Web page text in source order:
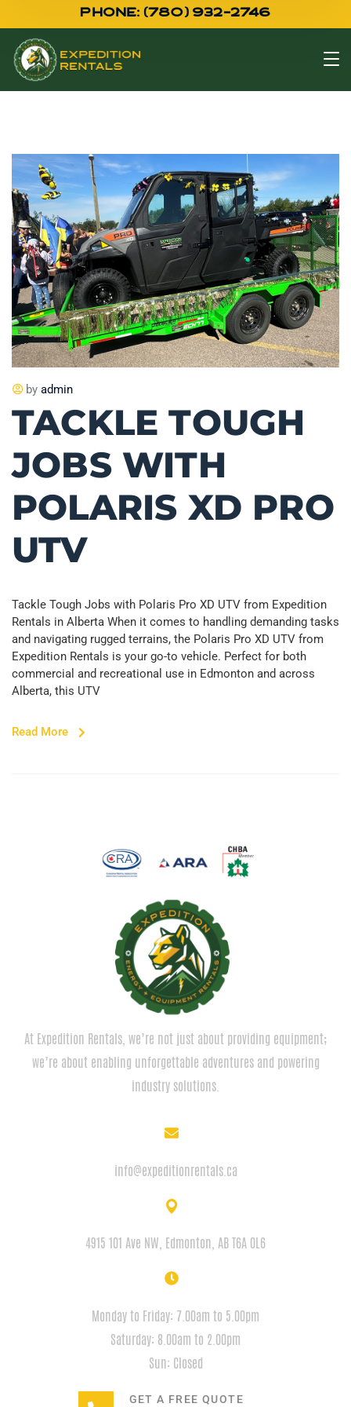
PHONE: (780) 932-2746
by admin
TACKLE TOUGH
JOBS WITH
POLARIS XD PRO
UTV
Tackle Tough Jobs with Polaris Pro XD UTV from Expedition
Rentals in Alberta When it comes to handling demanding tasks
and navigating rugged terrains, the Polaris Pro XD UTV from
Expedition Rentals is your go-to vehicle. Perfect for both
commercial and recreational use in Edmonton and across
Alberta, this UTV
Read More
At Expedition Rentals, we’re not just about providing equipment;
we’re about enabling unforgettable adventures and powering
industry solutions.
info@expeditionrentals.ca
4915 101 Ave NW, Edmonton, AB T6A 0L6
Monday to Friday: 7.00am to 5.00pm
Saturday: 8.00am to 2.00pm
Sun: Closed
GET A FREE QUOTE